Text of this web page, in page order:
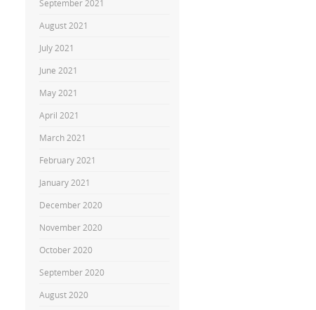
September 2021
August 2021
July 2021
June 2021
May 2021
April 2021
March 2021
February 2021
January 2021
December 2020
November 2020
October 2020
September 2020
August 2020